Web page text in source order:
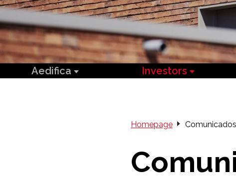
Aedifica Investors
Homepage